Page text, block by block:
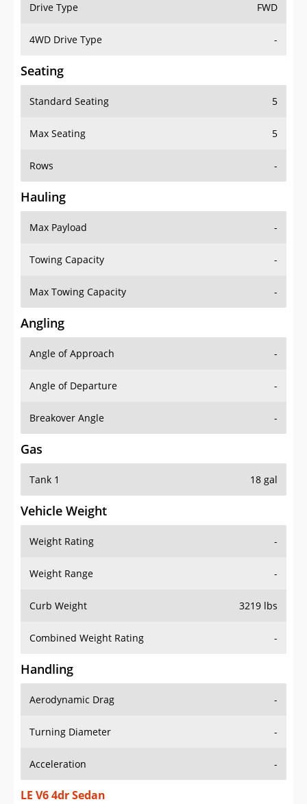
Drive Type FWD
4WD Drive Type -
Seating
Standard Seating 5
Max Seating 5
Rows -
Hauling
Max Payload -
Towing Capacity -
Max Towing Capacity -
Angling
Angle of Approach -
Angle of Departure -
Breakover Angle -
Gas
Tank 1 18 gal
Vehicle Weight
Weight Rating -
Weight Range -
Curb Weight 3219 lbs
Combined Weight Rating -
Handling
Aerodynamic Drag -
Turning Diameter -
Acceleration -
LE V6 4dr Sedan